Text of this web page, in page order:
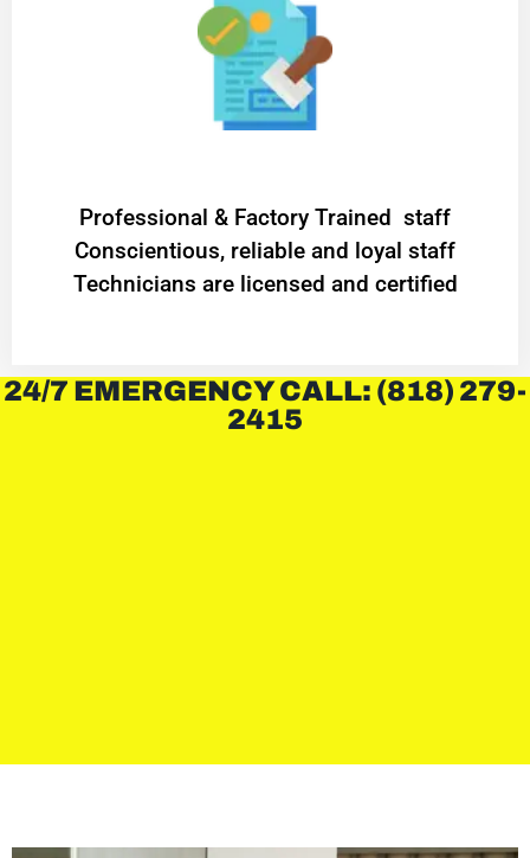
Professional & Factory Trained staff
Conscientious, reliable and loyal staff
Technicians are licensed and certified
24/7 EMERGENCY CALL: (818) 279-
2415